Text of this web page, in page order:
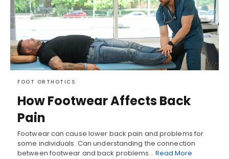
FOOT ORTHOTICS
How Footwear Affects Back
Pain
Footwear can cause lower back pain and problems for
some individuals. Can understanding the connection
between footwear and back problems… Read More